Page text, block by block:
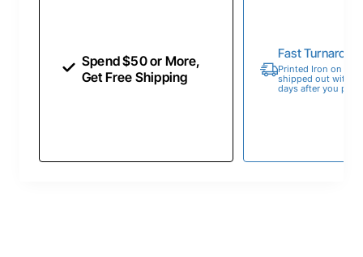
Spend $50 or More,
Get Free Shipping
Fast
Printed Iron on
shipped out within
days after you